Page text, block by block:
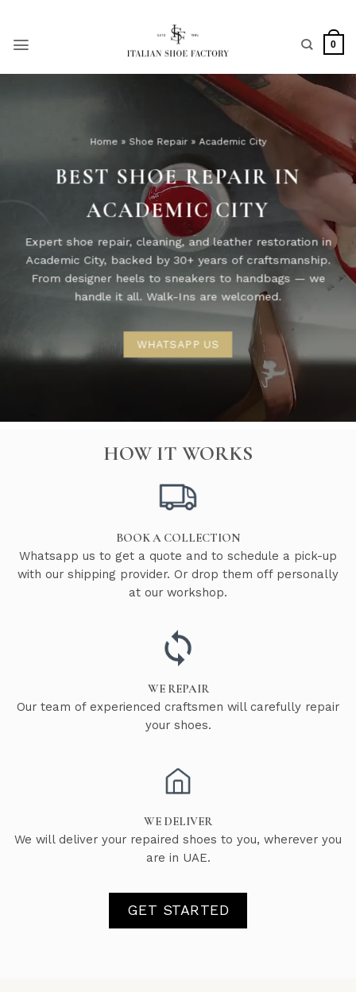
content
0
Home » Shoe Repair» Academic City
BEST SHOE REPAIR IN
ACADEMIC CITY
Expert shoe repair, cleaning, and leather restoration in
Academic City, backed by 30+ years of craftsmanship.
From designer heels to sneakers to handbags — we
handle it all. Walk-Ins are welcomed.
WHATSAPP US
HOW IT WORKS
BOOK A COLLECTION
Whatsapp us to get a quote and to schedule a pick-up
with our shipping provider. Or drop them off personally
at our workshop.
WE REPAIR
Our team of experienced craftsmen will carefully repair
your shoes.
WE DELIVER
We will deliver your repaired shoes to you, wherever you
are in UAE.
GET STARTED